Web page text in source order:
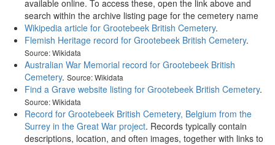
available online. To access these, open the link above and
search within the archive listing page for the cemetery name
Wikipedia article for Grootebeek British Cemetery.
Flemish Heritage record for Grootebeek British Cemetery.
Source: Wikidata
Australian War Memorial record for Grootebeek British
Cemetery. Source: Wikidata
Find a Grave website listing for Grootebeek British Cemetery.
Source: Wikidata
Record for Grootebeek British Cemetery, Belgium from the
Surrey in the Great War project. Records typically contain
descriptions, location, and often images, together with links to